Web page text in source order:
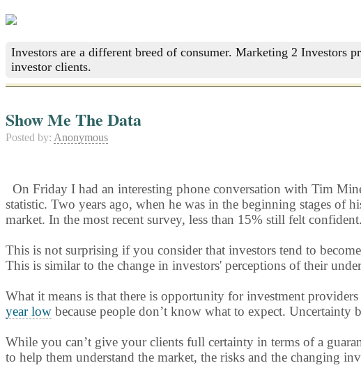
Investors are a different breed of consumer. Marketing 2 Investors
investor clients.
Show Me The Data
Posted by: Anonymous
On Friday I had an interesting phone conversation with Tim
statistic. Two years ago, when he was in the beginning stages of
market. In the most recent survey, less than 15% still felt confident.
This is not surprising if you consider that investors tend to
This is similar to the change in investors' perceptions of their
What it means is that there is opportunity for investment
year low because people don’t know what to expect. Uncertainty
While you can’t give your clients full certainty in terms of a
to help them understand the market, the risks and the changing